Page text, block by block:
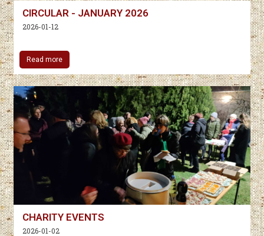
CIRCULAR - JANUARY 2026
2026-01-12
Read more
CHARITY EVENTS
2026-01-02